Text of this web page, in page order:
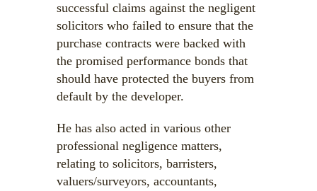
successful claims against the negligent
solicitors who failed to ensure that the
purchase contracts were backed with
the promised performance bonds that
should have protected the buyers from
default by the developer.
He has also acted in various other
professional negligence matters,
relating to solicitors, barristers,
valuers/surveyors, accountants,